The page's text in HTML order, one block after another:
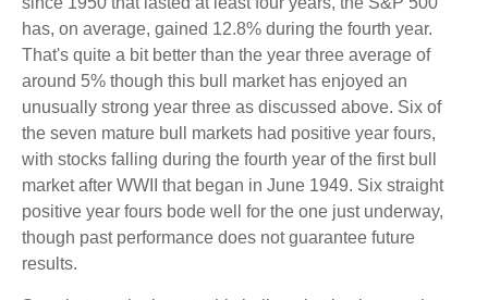
has, on average, gained 12.8% during the fourth year.
That's quite a bit better than the year three average of
around 5% though this bull market has enjoyed an
unusually strong year three as discussed above. Six of
the seven mature bull markets had positive year fours,
with stocks falling during the fourth year of the first bull
market after WWII that began in June 1949. Six straight
positive year fours bode well for the one just underway,
though past performance does not guarantee future
results.